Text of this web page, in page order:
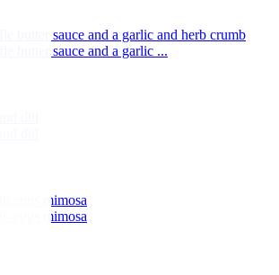
butter sauce and a garlic and herb crumb
butter sauce and a garlic ...
eggs mimosa
eggs mimosa